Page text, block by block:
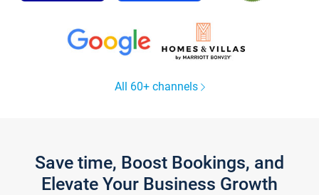
All 60+ channels
Save time, Boost Bookings, and
Elevate Your Business Growth